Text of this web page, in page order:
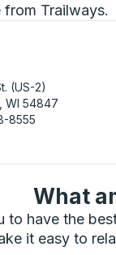
Trailways.
to explore
(US-2)
WI 54847
8555
What
to have the
it easy to